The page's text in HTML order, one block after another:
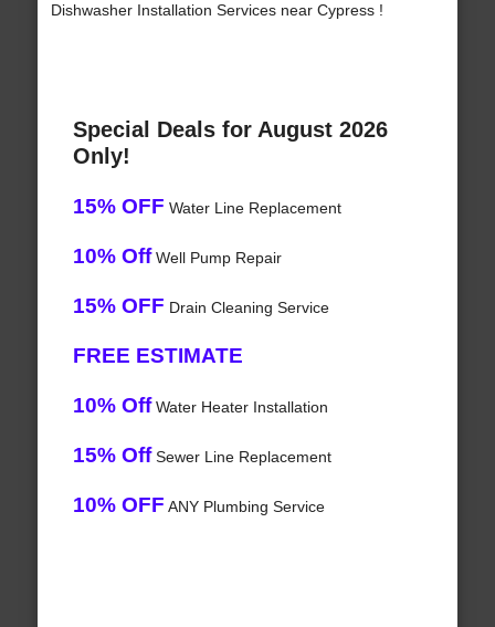
Dishwasher Installation Services near Cypress !
Special Deals for August 2026
Only!
15% OFF Water Line Replacement
10% OffWell Pump Repair
15% OFF Drain Cleaning Service
FREE ESTIMATE
10% OffWater Heater Installation
15% OffSewer Line Replacement
10% OFF ANY Plumbing Service